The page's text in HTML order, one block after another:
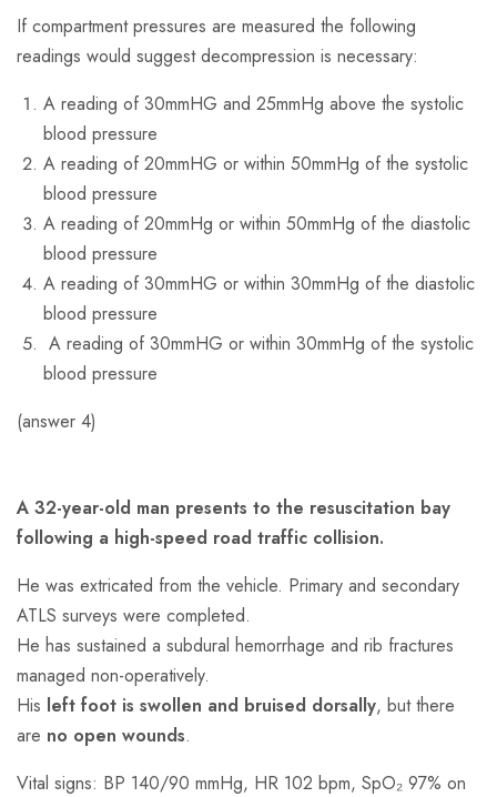
If compartment pressures are measured the following
readings would suggest decompression is necessary:
A reading of 30mmHG and 25mmHg above the systolic
blood pressure
A reading of 20mmHG or within 50mmHg of the systolic
blood pressure
A reading of 20mmHg or within 50mmHg of the diastolic
blood pressure
A reading of 30mmHG or within 30mmHg of the diastolic
blood pressure
A reading of 30mmHG or within 30mmHg of the systolic
blood pressure
(answer 4)
A 32-year-old man presents to the resuscitation bay
following a high-speed road traffic collision.
He was extricated from the vehicle. Primary and secondary
ATLS surveys were completed.
He has sustained a subdural hemorrhage and rib fractures
managed non-operatively.
His left foot is swollen and bruised dorsally, but there
are no open wounds.
Vital signs: BP 140/90 mmHg, HR 102 bpm, SpO₂ 97% on